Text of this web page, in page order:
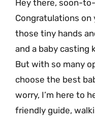
Hey there, soon-
Congratulations on
those tiny hands
and a baby casting
But with so many
choose the best
worry, I’m here to
friendly guide,